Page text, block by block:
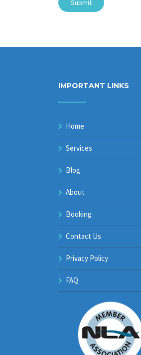
IMPORTANT LINKS
Home
Services
Blog
About
Booking
Contact Us
Privacy Policy
FAQ